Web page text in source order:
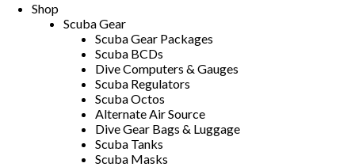
Shop
Scuba Gear
Scuba Gear Packages
Scuba BCDs
Dive Computers & Gauges
Scuba Regulators
Scuba Octos
Alternate Air Source
Dive Gear Bags & Luggage
Scuba Tanks
Scuba Masks